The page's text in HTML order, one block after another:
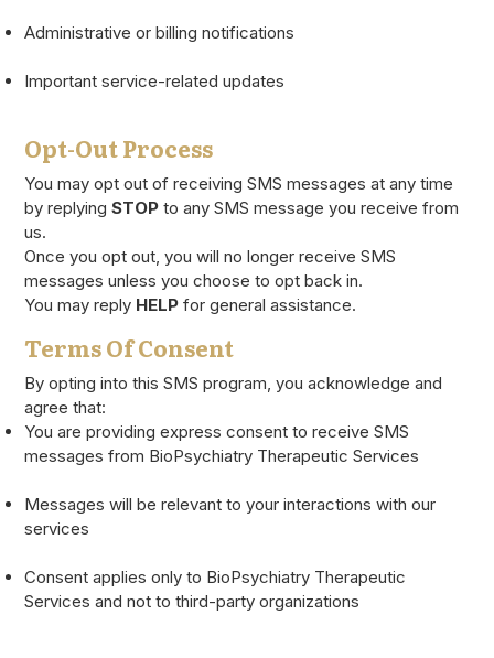
Administrative or billing notifications
Important service-related updates
Opt-Out Process
You may opt out of receiving SMS messages at any time
by replyingSTOP to any SMS message you receive from
us.
Once you opt out, you will no longer receive SMS
messages unless you choose to opt back in.
You may reply HELP for general assistance.
Terms Of Consent
By opting into this SMS program, you acknowledge and
agree that:
You are providing express consent to receive SMS
messages from BioPsychiatry Therapeutic Services
Messages will be relevant to your interactions with our
services
Consent applies only to BioPsychiatry Therapeutic
Services and not to third-party organizations